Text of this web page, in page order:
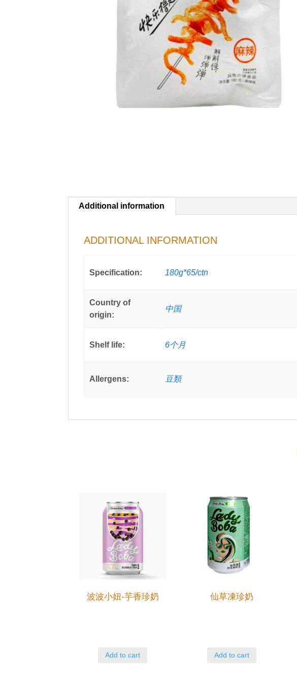
Additional information
ADDITIONAL INFORMATION
Specification: 180g*65/ctn
Country of
origin:
中国
Shelf life: 6个月
Allergens: 豆類
波波小妞-芋香珍奶
Add to cart
仙草凍珍奶
Add to cart